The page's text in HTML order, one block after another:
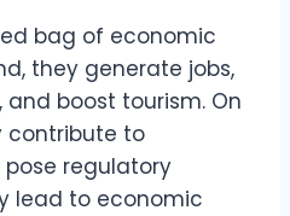
bag of economic
they generate jobs,
boost tourism. On
contribute to
regulatory
lead to economic